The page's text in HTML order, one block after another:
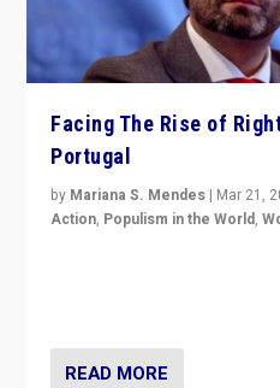
Facing The Rise of
Portugal
by Mariana S. Mendes | Mar 21,
Action, Populism in the World,
READ MORE